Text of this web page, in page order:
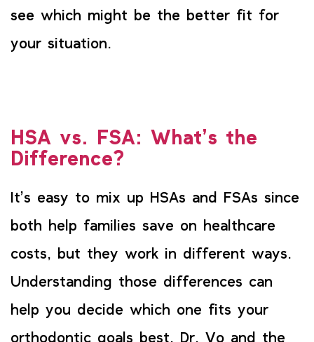
see which might be the better fit for
your situation.
HSA vs. FSA: What’s the
Difference?
It’s easy to mix up HSAs and FSAs since
both help families save on healthcare
costs, but they work in different ways.
Understanding those differences can
help you decide which one fits your
orthodontic goals best. Dr. Vo and the